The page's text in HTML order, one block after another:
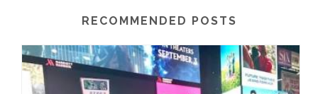
RECOMMENDED POSTS